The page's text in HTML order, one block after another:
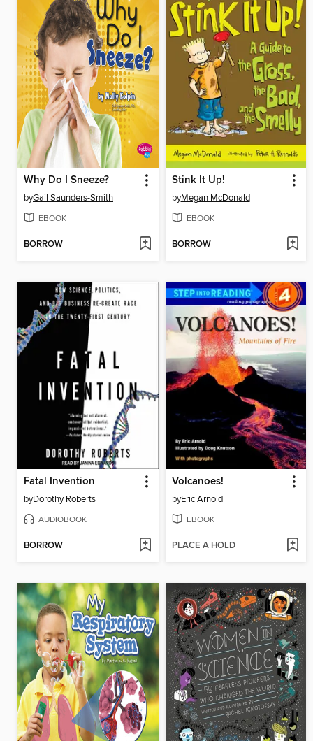
Why Do I Sneeze?
byGail Saunders-Smith
EBOOK
BORROW
Stink It Up!
byMegan McDonald
EBOOK
BORROW
Fatal Invention
byDorothy Roberts
AUDIOBOOK
BORROW
Volcanoes!
byEric Arnold
EBOOK
PLACE A HOLD